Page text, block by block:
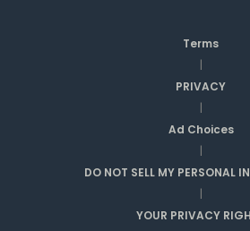
Terms
|
PRIVACY
|
Ad Choices
|
DO NOT SELL MY PERSONAL
|
YOUR PRIVACY